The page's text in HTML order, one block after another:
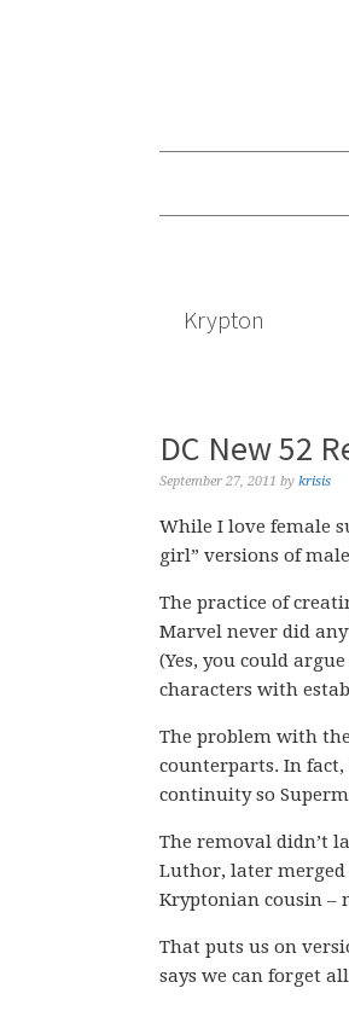
Krypton
DC New 52
September 27, 2011 by krisis
While I love female
girl” versions of
The practice of
Marvel never did
(Yes, you could
characters with
The problem with
counterparts. In
continuity so
The removal didn’t
Luthor, later
Kryptonian cousin –
That puts us on
says we can forget